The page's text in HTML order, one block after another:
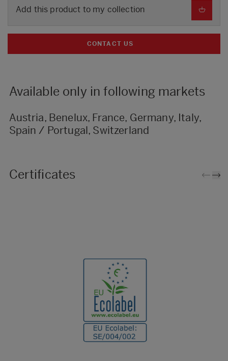
Add this product to my collection
CONTACT US
Available only in following markets
Austria, Benelux, France, Germany, Italy,
Spain / Portugal, Switzerland
Certificates